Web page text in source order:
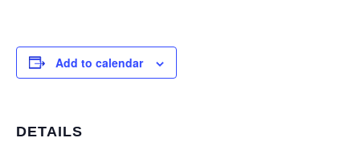
Add to calendar
DETAILS